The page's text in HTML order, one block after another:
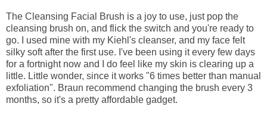
The Cleansing Facial Brush is a joy to use, just pop the
cleansing brush on, and flick the switch and you're ready to
go. I used mine with my Kiehl's cleanser, and my face felt
silky soft after the first use. I've been using it every few days
for a fortnight now and I do feel like my skin is clearing up a
little. Little wonder, since it works "6 times better than manual
exfoliation". Braun recommend changing the brush every 3
months, so it's a pretty affordable gadget.